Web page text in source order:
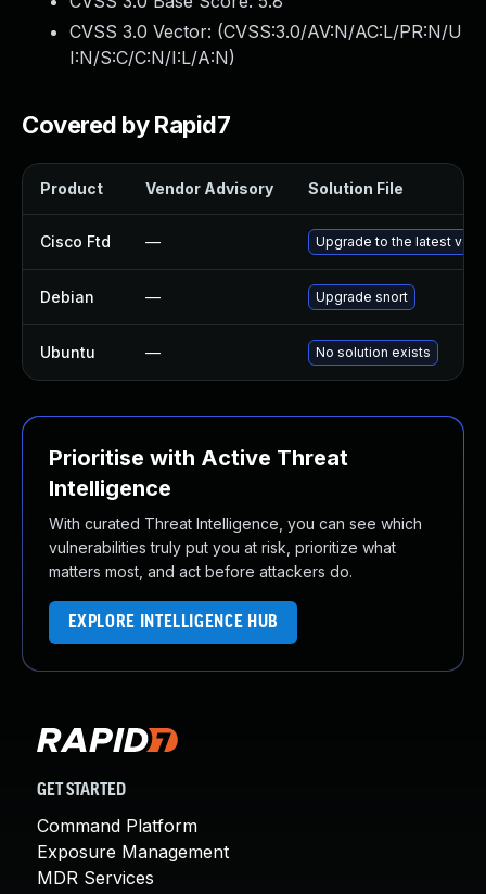
CVSS 3.0 Vector: (CVSS:3.0/AV:N/AC:L/PR:N/U
I:N/S:C/C:N/I:L/A:N)
Covered by Rapid7
Product Vendor Advisory Solution File
Cisco Ftd — Upgrade to the latest
Debian — Upgrade snort
Ubuntu — No solution exists
Prioritise with Active Threat
Intelligence
With curated Threat Intelligence, you can see which
vulnerabilities truly put you at risk, prioritize what
matters most, and act before attackers do.
EXPLORE INTELLIGENCE HUB
GET STARTED
Command Platform
Exposure Management
MDR Services